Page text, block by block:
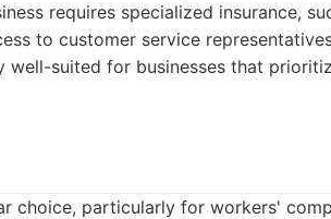
requires specialized insurance,
to customer service
suited for businesses that
choice, particularly for workers'